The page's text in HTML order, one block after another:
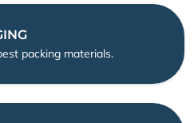
packing materials.